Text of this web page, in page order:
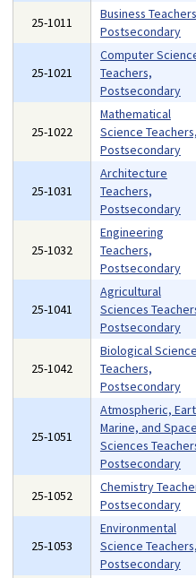
25-1011
Business
Postsecondary
25-1021
Computer
Teachers,
Postsecondary
25-1022
Mathematical
Science Teachers,
Postsecondary
25-1031
Architecture
Teachers,
Postsecondary
25-1032
Engineering
Teachers,
Postsecondary
25-1041
Agricultural
Sciences
Postsecondary
25-1042
Biological Science
Teachers,
Postsecondary
25-1051
Atmospheric,
Marine, and Space
Sciences
Postsecondary
25-1052
Chemistry
Postsecondary
25-1053
Environmental
Science Teachers,
Postsecondary